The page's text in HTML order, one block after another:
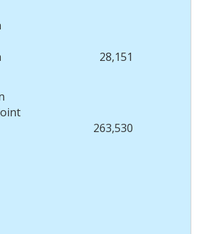
28,151
263,530